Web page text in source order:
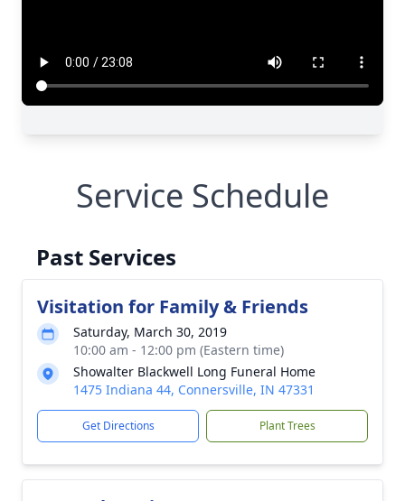
Service Schedule
Past Services
Visitation for Family & Friends
Saturday, March 30, 2019
10:00 am - 12:00 pm (Eastern time)
Showalter Blackwell Long Funeral Home
1475 Indiana 44, Connersville, IN 47331
Get Directions Plant Trees